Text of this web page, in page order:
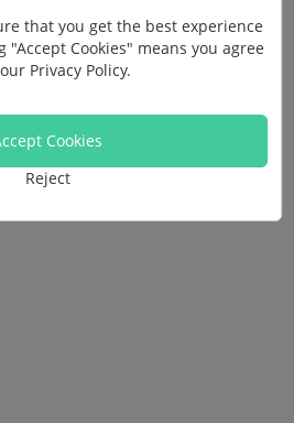
that you get the best experience
Cookies" means you agree
Privacy Policy.
Cookies
Reject